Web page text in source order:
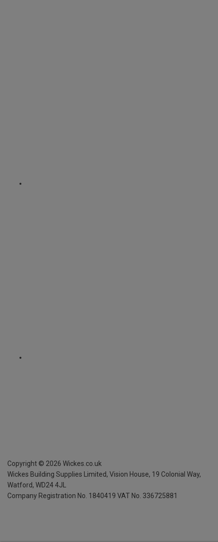
Copyright © 2026 Wickes.co.uk
Wickes Building Supplies Limited, Vision House, 19 Colonial Way,
Watford, WD24 4JL
Company Registration No. 1840419 VAT No. 336725881